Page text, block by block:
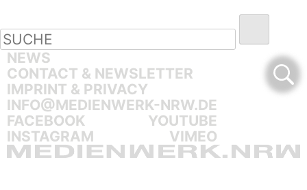
NEWS
CONTACT & NEWSLETTER
IMPRINT & PRIVACY
INFO@MEDIENWERK-NRW.DE
FACEBOOK
YOUTUBE
INSTAGRAM
VIMEO